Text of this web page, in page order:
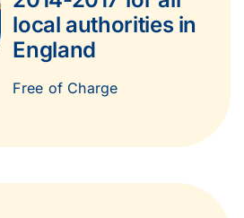
local authorities in
England
Free of Charge